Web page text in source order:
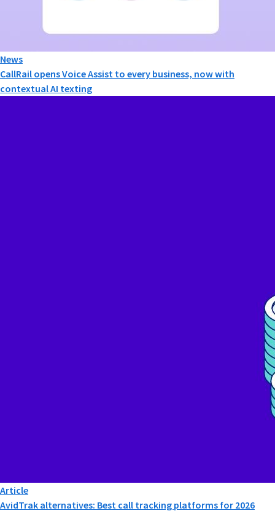
News
CallRail opens Voice Assist to every business, now with
contextual AI texting
Article
AvidTrak alternatives: Best call tracking platforms for 2026